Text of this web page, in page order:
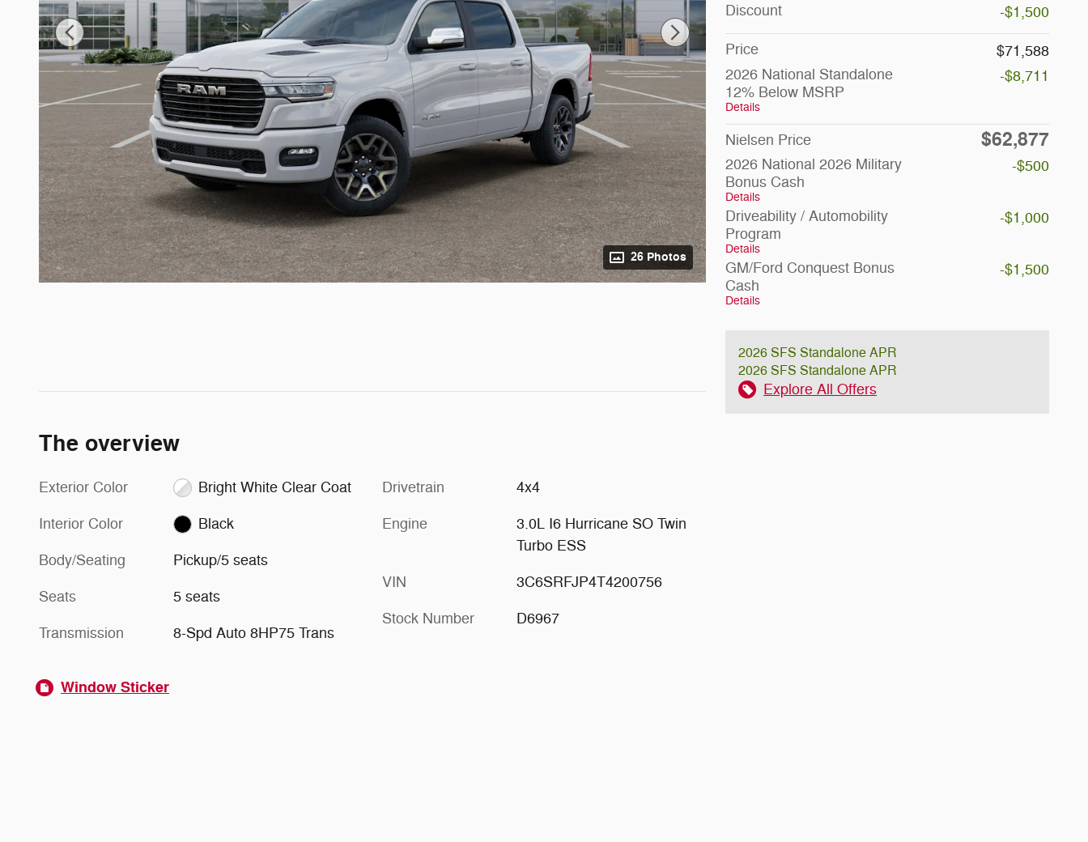
26 Photos
Discount
-$1,500
Price
$71,588
2026 National Standalone
12% Below MSRP
Details
-$8,711
Nielsen Price $62,877
2026 National 2026 Military
Bonus Cash
Details
-$500
Driveability / Automobility
Program
Details
-$1,000
GM/Ford Conquest Bonus
Cash
Details
-$1,500
2026 SFS Standalone APR
2026 SFS Standalone APR
Explore All Offers
The overview
Exterior Color Bright White Clear Coat
Interior Color Black
Body/Seating Pickup/5 seats
Seats 5 seats
Transmission 8-Spd Auto 8HP75 Trans
Drivetrain 4x4
Engine
3.0L I6 Hurricane SO Twin
Turbo ESS
VIN 3C6SRFJP4T4200756
Stock Number D6967
Window Sticker